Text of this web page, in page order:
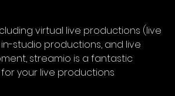
virtual live productions (live
studio productions, and live
streamio is a fantastic
your live productions